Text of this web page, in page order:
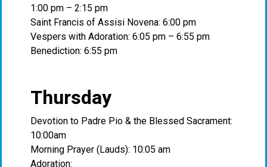
1:00 pm – 2:15 pm
Saint Francis of Assisi Novena: 6:00 pm
Vespers with Adoration: 6:05 pm – 6:55 pm
Benediction: 6:55 pm
Thursday
Devotion to Padre Pio & the Blessed Sacrament:
10:00am
Morning Prayer (Lauds): 10:05 am
Adoration: